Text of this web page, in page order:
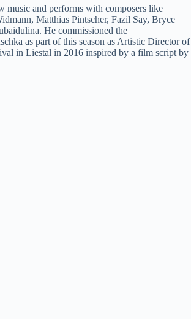
music and performs with composers like
Matthias Pintscher, Fazil Say, Bryce
He commissioned the
as part of this season as Artistic Director of
in Liestal in 2016 inspired by a film script by